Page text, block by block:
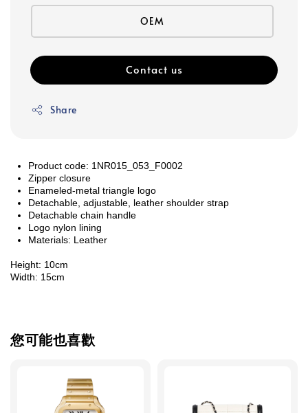
OEM
Contact us
Share
Product code: 1NR015_053_F0002
Zipper closure
Enameled-metal triangle logo
Detachable, adjustable, leather shoulder strap
Detachable chain handle
Logo nylon lining
Materials: Leather
Height: 10cm
Width: 15cm
您可能也喜歡